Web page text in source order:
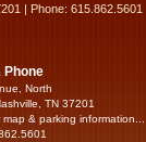
| Phone: 615.862.5601
Phone
North
TN 37201
map & parking information...